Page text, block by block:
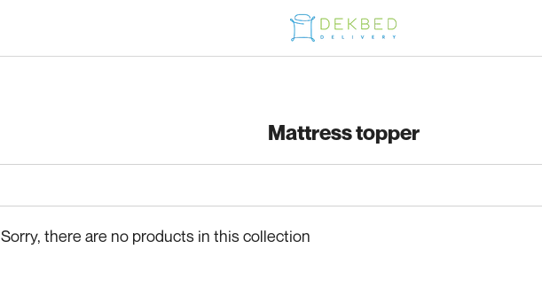
Mattress topper
Sorry, there are no products in this collection